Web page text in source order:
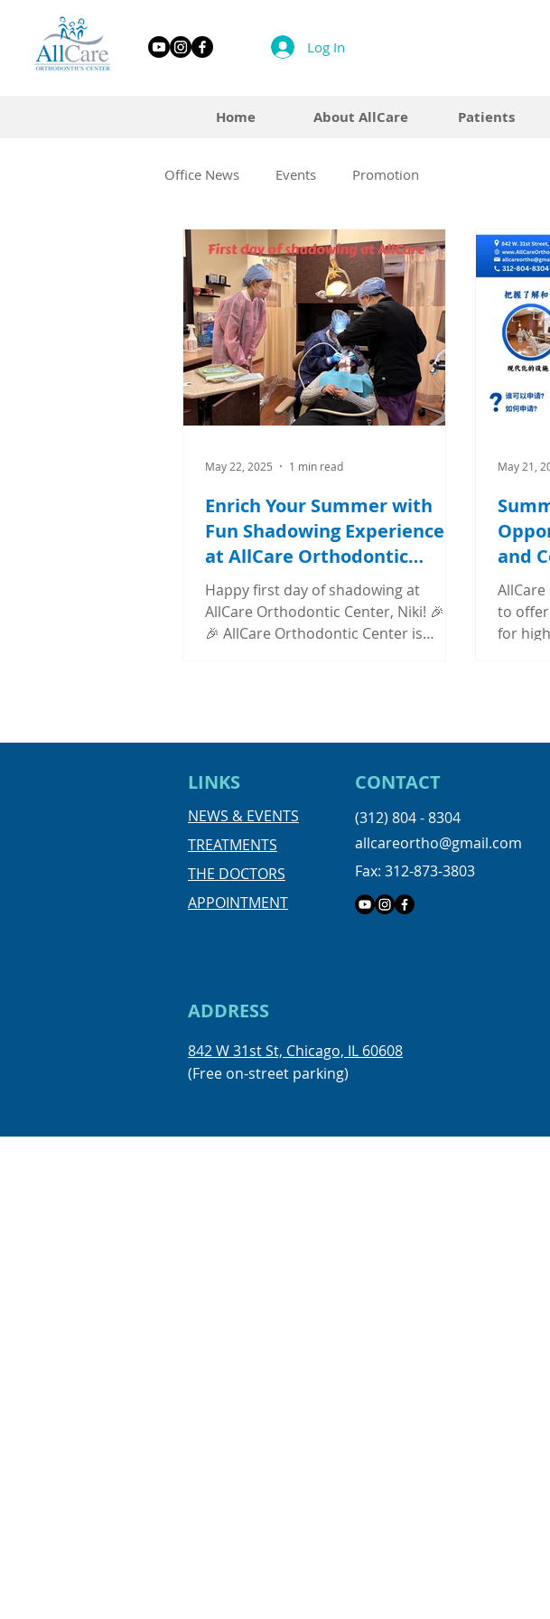
Log In
Home About AllCare Patients
Office News Events Promotion
Enrich Your Summer with
Fun Shadowing Experiences
at AllCare Orthodontic
Center
Happy first day of shadowing at
AllCare Orthodontic Center, Niki! 🎉🎉
🎉 AllCare Orthodontic Center is
May 22, 2025 1 min read
and
to offer
for
May 21,
LINKS
NEWS & EVENTS
TREATMENTS
THE DOCTORS
APPOINTMENT
CONTACT
(312) 804 - 8304
allcareortho@gmail.com
Fax: 312-873-3803
ADDRESS
842 W 31st St, Chicago, IL 60608
(Free on-street parking)